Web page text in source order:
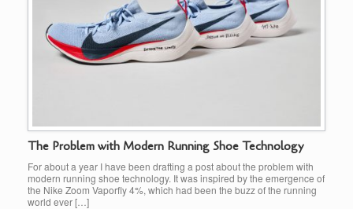
The Problem with Modern Running Shoe Technology
For about a year I have been drafting a post about the problem with
modern running shoe technology. It was inspired by the emergence of
the Nike Zoom Vaporfly 4%, which had been the buzz of the running
world ever […]